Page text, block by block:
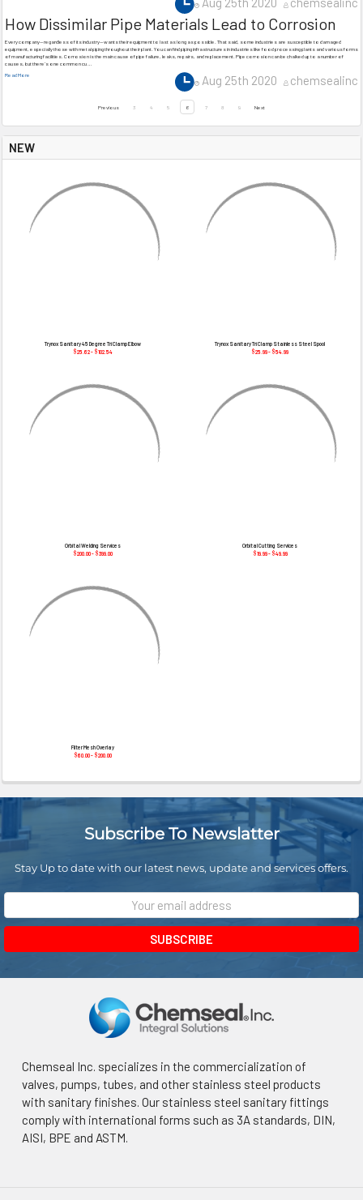
¡
NEW
Trynox Sanitary 45 Degree Tri Clamp Elbow
$25.62 - $102.54
Trynox Sanitary Tri Clamp Stainless Steel Spool
$25.99 - $54.99
Orbital Welding Services
$200.00 - $399.00
Orbital Cutting Services
$19.99 - $49.99
Filter Mesh Overlay
$60.00 - $200.00
How Dissimilar Pipe Materials Lead to Corrosion
Every company—regardless of its industry—wants their equipment to last as long as possible. That said, some industries are susceptible to damaged
equipment, especially those with metal piping throughout their plant. You can find piping infrastructures in industries like food processing plants and various forms
of manufacturing facilities. Corrosion is the main cause of pipe failure, leaks, repairs, and replacement. Pipe corrosion can be chalked up to a number of
causes, but there’s one common cu …
Read More
Aug 25th 2020 chemsealinc
Previous 3 4 5 6 7 8 9 Next
Subscribe To Newslatter
Stay Up to date with our latest news, update and services offers.
Email
Chemseal Inc. specializes in the commercialization of
valves, pumps, tubes, and other stainless steel products
with sanitary finishes. Our stainless steel sanitary fittings
comply with international forms such as 3A standards, DIN,
AISI, BPE and ASTM.